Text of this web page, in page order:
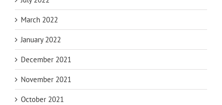
March 2022
January 2022
December 2021
November 2021
October 2021